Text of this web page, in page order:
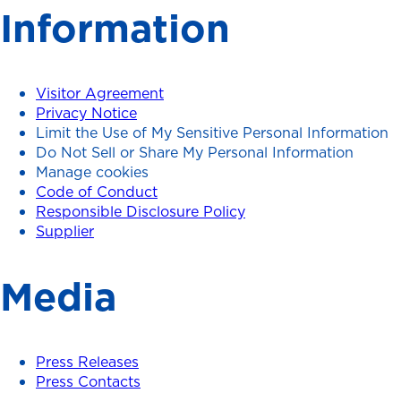
Information
Visitor Agreement
Privacy Notice
Limit the Use of My Sensitive Personal Information
Do Not Sell or Share My Personal Information
Manage cookies
Code of Conduct
Responsible Disclosure Policy
Supplier
Media
Press Releases
Press Contacts